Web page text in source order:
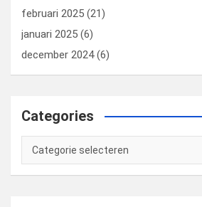
februari 2025 (21)
januari 2025 (6)
december 2024(6)
Categories
Categories